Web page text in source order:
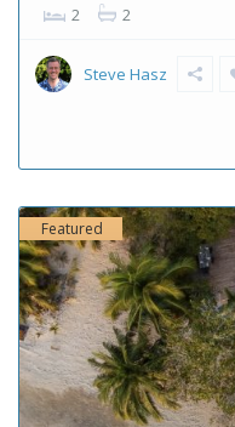
2 2
Steve Hasz
Featured